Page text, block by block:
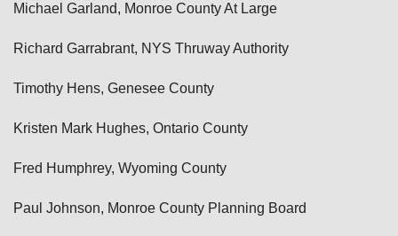
Michael Garland, Monroe County At Large
Richard Garrabrant, NYS Thruway Authority
Timothy Hens, Genesee County
Kristen Mark Hughes, Ontario County
Fred Humphrey, Wyoming County
Paul Johnson, Monroe County Planning Board